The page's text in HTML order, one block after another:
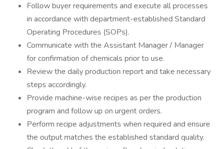
Follow buyer requirements and execute all processes
in accordance with department-established Standard
Operating Procedures (SOPs).
Communicate with the Assistant Manager / Manager
for confirmation of chemicals prior to use.
Review the daily production report and take necessary
steps accordingly.
Provide machine-wise recipes as per the production
program and follow up on urgent orders.
Perform recipe adjustments when required and ensure
the output matches the established standard quality.